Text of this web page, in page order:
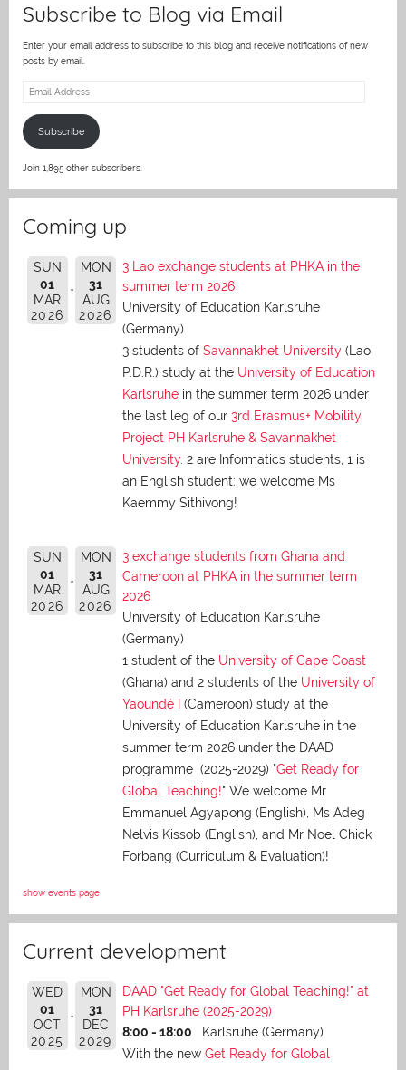
Subscribe to Blog via Email
Enter your email address to subscribe to this blog and receive notifications of new
posts by email.
Email
Subscribe
Join 1,895 other subscribers.
Coming up
SUN
01
MAR
2026
MON
31
AUG
2026
3 Lao exchange students at PHKA in the
summer term 2026
University of Education Karlsruhe
(Germany)
3 students of Savannakhet University (Lao
P.D.R.) study at the University of Education
Karlsruhe in the summer term 2026 under
the last leg of our 3rd Erasmus+ Mobility
Project PH Karlsruhe & Savannakhet
University. 2 are Informatics students, 1 is
an English student: we welcome Ms
Kaemmy Sithivong!
SUN
01
MAR
2026
MON
31
AUG
2026
3 exchange students from Ghana and
Cameroon at PHKA in the summer term
2026
University of Education Karlsruhe
(Germany)
1 student of the University of Cape Coast
(Ghana) and 2 students of the University of
Yaoundé I
(Cameroon) study at the
University of Education Karlsruhe in the
summer term 2026 under the DAAD
programme (2025-2029) "Get Ready for
Global Teaching!" We welcome Mr
Emmanuel Agyapong (English), Ms Adeg
Nelvis Kissob (English), and Mr Noel Chick
Forbang (Curriculum & Evaluation)!
show events page
Current development
WED
01
OCT
2025
MON
31
DEC
2029
DAAD "Get Ready for Global Teaching!" at
PH Karlsruhe (2025-2029)
8:00 - 18:00
Karlsruhe (Germany)
With the new Get Ready for Global